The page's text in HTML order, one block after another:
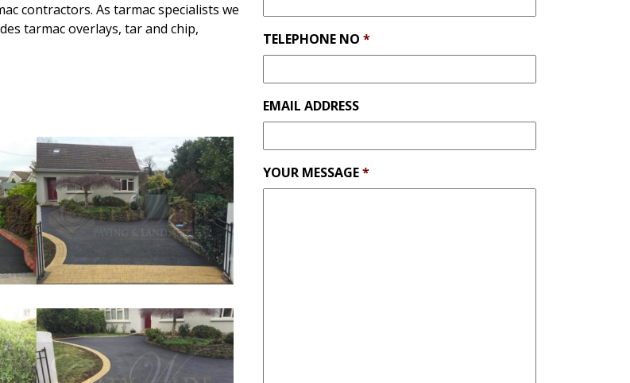
contractors. As tarmac specialists we
tarmac overlays, tar and chip,
TELEPHONE NO *
EMAIL ADDRESS
YOUR MESSAGE*